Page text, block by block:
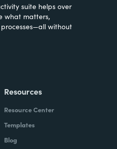
suite helps over
what matters,
without
Resources
Resource Center
Templates
Blog